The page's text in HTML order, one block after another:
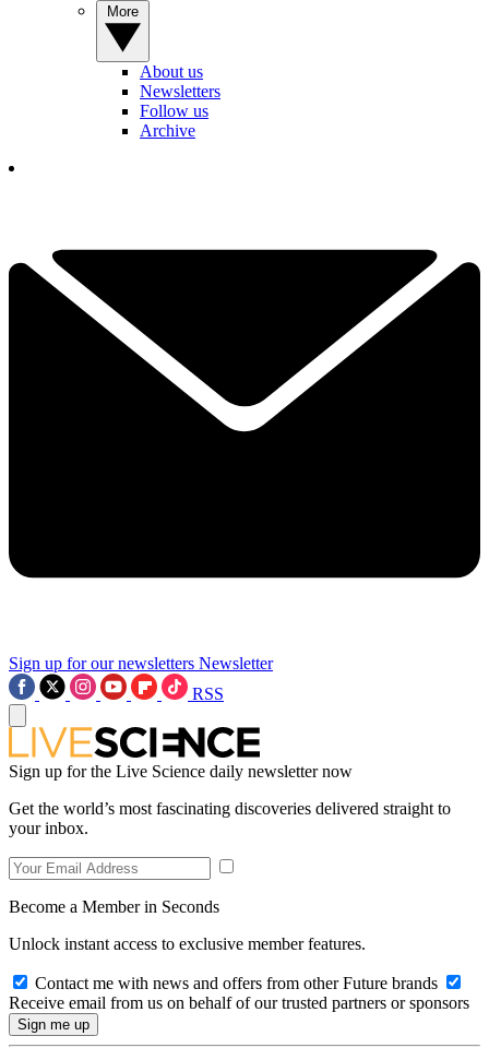
About us
Newsletters
Follow us
Archive
Sign up for our newsletters Newsletter
RSS
Sign up for the Live Science daily newsletter now
Get the world’s most fascinating discoveries delivered straight to
your inbox.
Become a Member in Seconds
Unlock instant access to exclusive member features.
Contact me with news and offers from other Future brands
Receive email from us on behalf of our trusted partners or sponsors